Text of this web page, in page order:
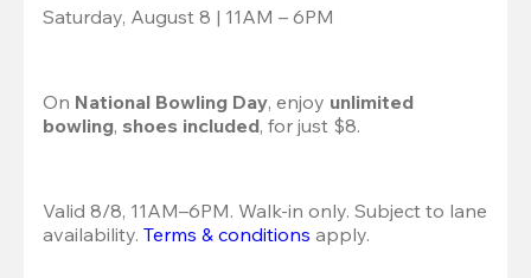
Saturday, August 8 | 11AM – 6PM
On National Bowling Day, enjoy unlimited
bowling, shoes included, for just $8.
Valid 8/8, 11AM–6PM. Walk-in only. Subject to lane
availability. Terms & conditions apply.